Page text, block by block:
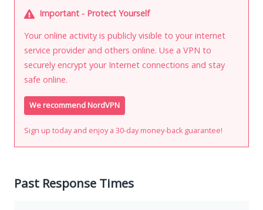
Important - Protect Yourself
Your online activity is publicly visible to your internet
service provider and others online. Use a VPN to
securely encrypt your Internet connections and stay
safe online.
We recommend NordVPN
Sign up today and enjoy a 30-day money-back guarantee!
Past Response Times